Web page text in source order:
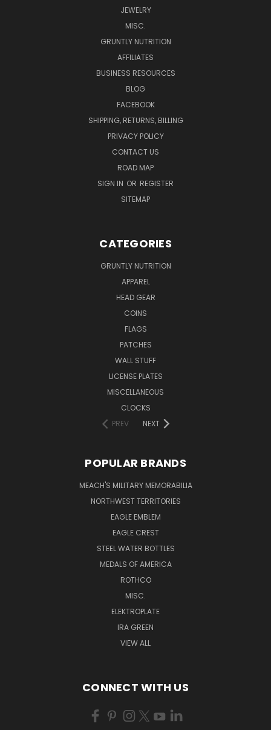
JEWELRY
MISC.
GRUNTLY NUTRITION
AFFILIATES
BUSINESS RESOURCES
BLOG
FACEBOOK
SHIPPING, RETURNS, BILLING
PRIVACY POLICY
CONTACT US
ROAD MAP
SIGN IN OR REGISTER
SITEMAP
CATEGORIES
GRUNTLY NUTRITION
APPAREL
HEAD GEAR
COINS
FLAGS
PATCHES
WALL STUFF
LICENSE PLATES
MISCELLANEOUS
CLOCKS
PREV
NEXT
POPULAR BRANDS
MEACH'S MILITARY MEMORABILIA
NORTHWEST TERRITORIES
EAGLE EMBLEM
EAGLE CREST
STEEL WATER BOTTLES
MEDALS OF AMERICA
ROTHCO
MISC.
ELEKTROPLATE
IRA GREEN
VIEW ALL
CONNECT WITH US